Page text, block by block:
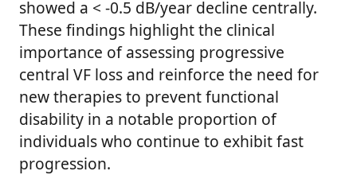
showed a < -0.5 dB/year decline centrally.
These findings highlight the clinical
importance of assessing progressive
central VF loss and reinforce the need for
new therapies to prevent functional
disability in a notable proportion of
individuals who continue to exhibit fast
progression.